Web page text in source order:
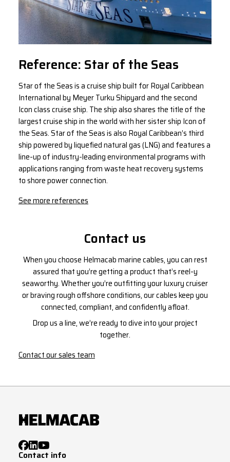
Reference: Star of the Seas
Star of the Seas is a cruise ship built for Royal Caribbean
International by Meyer Turku Shipyard and the second
Icon class cruise ship. The ship also shares the title of the
largest cruise ship in the world with her sister ship Icon of
the Seas. Star of the Seas is also Royal Caribbean’s third
ship powered by liquefied natural gas (LNG) and features a
line-up of industry-leading environmental programs with
applications ranging from waste heat recovery systems
to shore power connection.
See more references
Contact us
When you choose Helmacab marine cables, you can rest
assured that you’re getting a product that’s reel-y
seaworthy. Whether you’re outfitting your luxury cruiser
or braving rough offshore conditions, our cables keep you
connected, compliant, and confidently afloat.
Drop us a line, we’re ready to dive into your project
together.
Contact our sales team
Contact info